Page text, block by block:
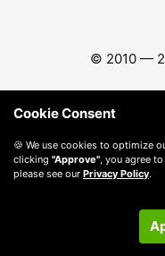
© 2010 —
Cookie Consent
🍪 We use cookies to optimize
clicking "Approve" , you agree
please see our Privacy Policy.